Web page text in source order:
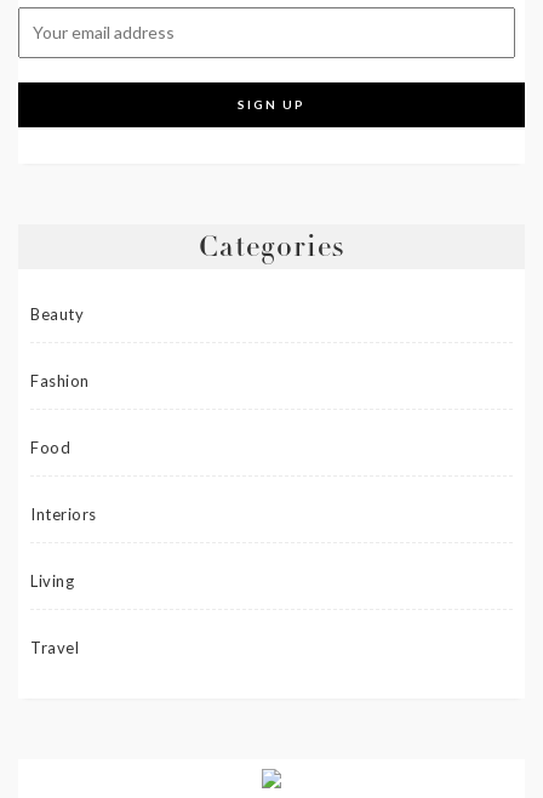
Categories
Beauty
Fashion
Food
Interiors
Living
Travel